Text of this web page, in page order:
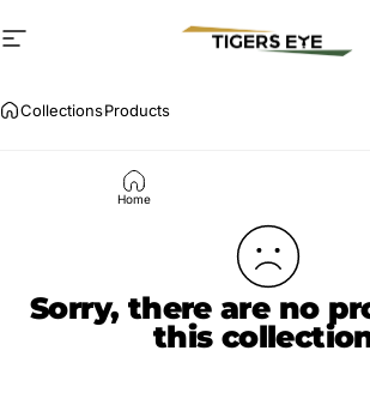
Site navigation
Critical services
Home
CollectionsProducts
Products
Sorry, there are no
this